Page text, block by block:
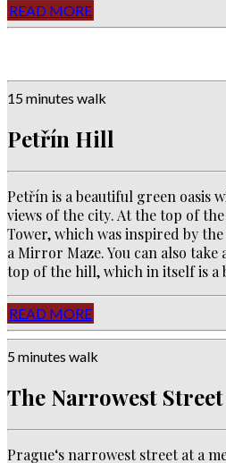
READ MORE
15 minutes walk
Petřín Hill
Petřín is a beautiful green oasis
views of the city. At the top of
Tower, which was inspired by
a Mirror Maze. You can also
top of the hill, which in itself is a
READ MORE
5 minutes walk
The Narrowest
Prague‘s narrowest street at a